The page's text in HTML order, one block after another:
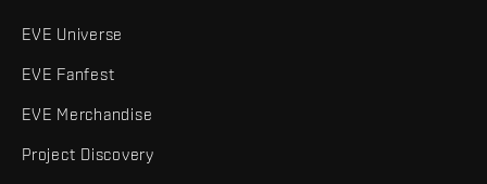
EVE Universe
EVE Fanfest
EVE Merchandise
Project Discovery